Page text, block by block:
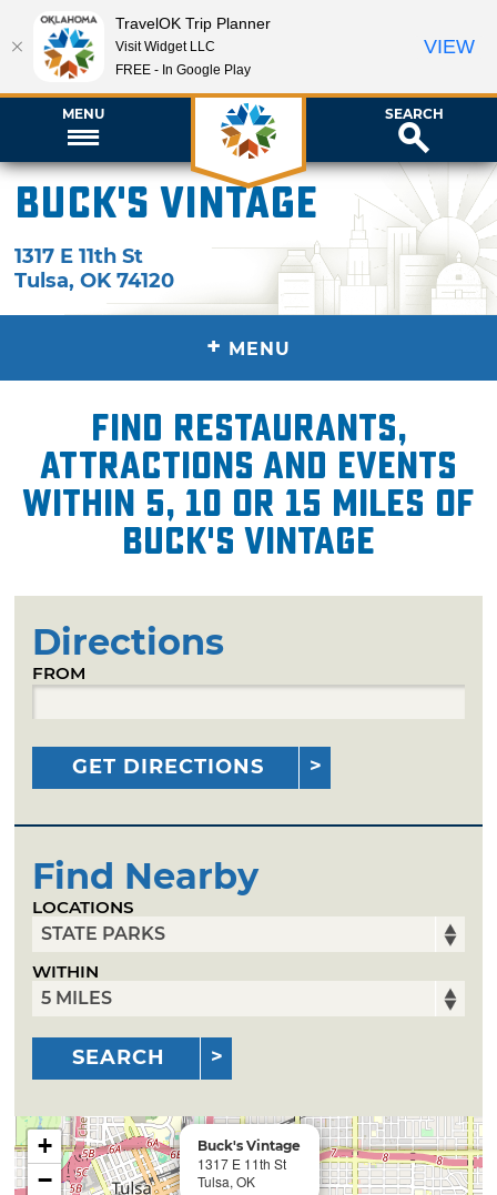
MENU SEARCH
Buck's Vintage
1317 E 11th St
Tulsa,OK 74120
+ MENU
Find restaurants,
attractions and events
within 5, 10 or 15 miles of
Buck's Vintage
Directions
FROM
GET DIRECTIONS
Find Nearby
LOCATIONS
WITHIN
SEARCH
Buck's Vintage
1317 E 11th St
Tulsa, OK
+
−
TravelOK Trip Planner
Visit Widget LLC
FREE - In Google Play
VIEW